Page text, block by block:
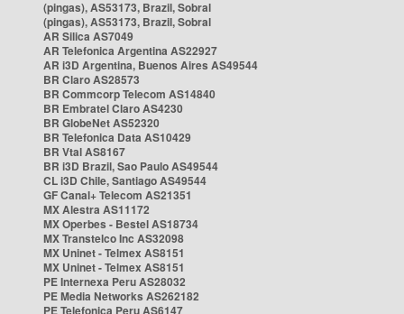
(pingas), AS53173, Brazil, Sobral
(pingas), AS53173, Brazil, Sobral
AR Silica AS7049
AR Telefonica Argentina AS22927
AR i3D Argentina, Buenos Aires AS49544
BR Claro AS28573
BR Commcorp Telecom AS14840
BR Embratel Claro AS4230
BR GlobeNet AS52320
BR Telefonica Data AS10429
BR Vtal AS8167
BR i3D Brazil, Sao Paulo AS49544
CL i3D Chile, Santiago AS49544
GF Canal+ Telecom AS21351
MX Alestra AS11172
MX Operbes - Bestel AS18734
MX Transtelco Inc AS32098
MX Uninet - Telmex AS8151
MX Uninet - Telmex AS8151
PE Internexa Peru AS28032
PE Media Networks AS262182
PE Telefonica Peru AS6147